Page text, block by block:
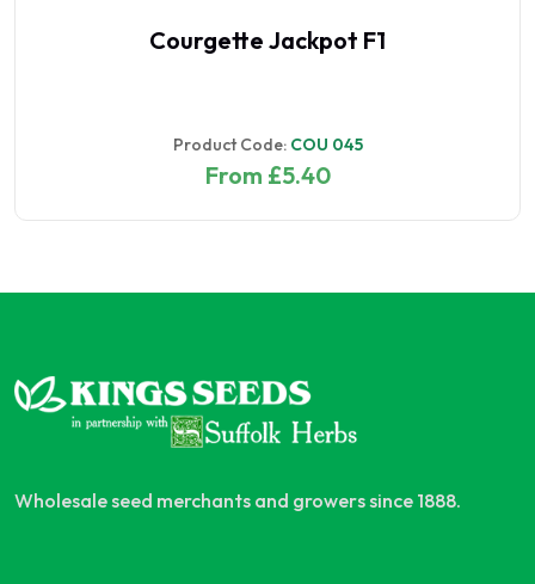
Courgette Jackpot F1
Product Code: COU 045
From £5.40
Wholesale seed merchants and growers since 1888.